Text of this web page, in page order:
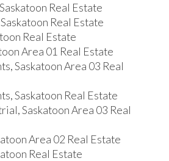
Real Estate
Real Estate
Real Estate
Area 01 Real Estate
Saskatoon Area 03 Real
Saskatoon Real Estate
Saskatoon Area 03 Real
Area 02 Real Estate
Real Estate